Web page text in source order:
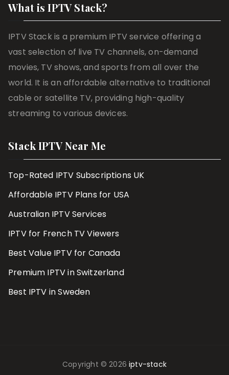
What is IPTV Stack?
IPTV Stack is a premium IPTV service offering a
vast selection of live TV channels, on-demand
movies, TV shows, and sports from all over the
world. It is an affordable alternative to traditional
cable or satellite TV, providing high-quality
streaming to various devices.
Stack IPTV Near Me
Top-Rated IPTV Subscriptions UK
Affordable IPTV Plans for USA
Australian IPTV Services
IPTV for French TV Viewers
Best Value IPTV for Canada
Premium IPTV in Switzerland
Best IPTV in Sweden
Copyright © 2026iptv-stack